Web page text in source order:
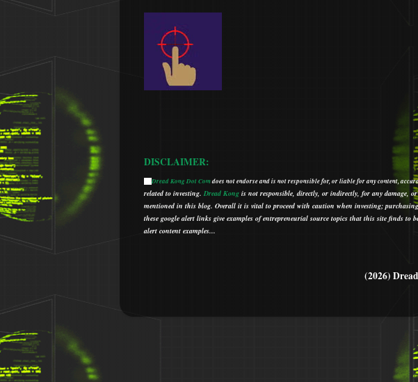
DISCLAIMER:
Dread Kong Dot Comdoes not endorse and is not responsible for, or liable for any content,
related to investing. Dread Kong is not responsible, directly, or indirectly, for any damage,
mentioned in this blog. Overall it is vital to proceed with caution when investing;
these google alert links give examples of entrepreneurial source topics that this site finds to
alert content examples...
(2026)